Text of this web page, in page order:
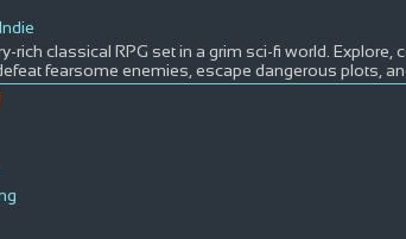
Indie
rich classical RPG set in a grim sci-fi world. Explore,
fearsome enemies, escape dangerous plots,